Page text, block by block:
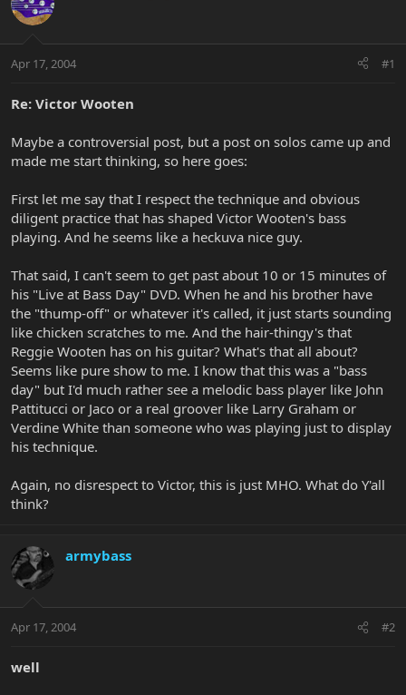
s
t
t
r
e
Apr 17, 2004 #1
Re: Victor Wooten
Maybe a controversial post, but a post on solos came up and
made me start thinking, so here goes:
First let me say that I respect the technique and obvious
diligent practice that has shaped Victor Wooten's bass
playing. And he seems like a heckuva nice guy.
That said, I can't seem to get past about 10 or 15 minutes of
his "Live at Bass Day" DVD. When he and his brother have
the "thump-off" or whatever it's called, it just starts sounding
like chicken scratches to me. And the hair-thingy's that
Reggie Wooten has on his guitar? What's that all about?
Seems like pure show to me. I know that this was a "bass
day" but I'd much rather see a melodic bass player like John
Pattitucci or Jaco or a real groover like Larry Graham or
Verdine White than someone who was playing just to display
his technique.
Again, no disrespect to Victor, this is just MHO. What do Y'all
think?
armybass
Apr 17, 2004 #2
well